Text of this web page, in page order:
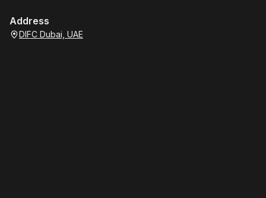
Address
DIFC Dubai, UAE